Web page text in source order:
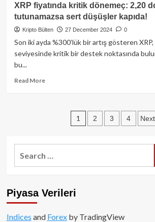
Fiyat
Analizi:
ETF
Onayı
Hedefi
XRP fiyatında kritik dönemeç: 2,20
tutunamazsa sert düşüşler kapıda!
Kripto Bülten 27 December 2024 0
Son iki ayda %300’lük bir artış gösteren
seviyesinde kritik bir destek noktasında
bu...
Read MoreRead
dolar
seviyesi
düşüşler
Posts
1 2 3 4 Next
Piyasa Verileri
Indices and Forexby TradingView